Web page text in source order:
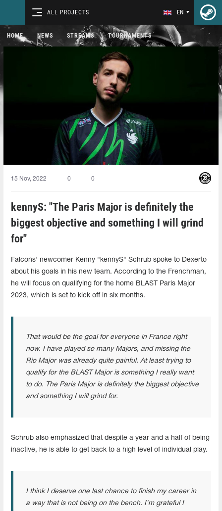
ALL PROJECTS EN
HOME NEWS STREAMS TOURNAMENTS
15 Nov, 2022 0 0
kennyS: "The Paris Major is definitely the
biggest objective and something I will grind
for"
Falcons' newcomer Kenny "kennyS" Schrub spoke to Dexerto
about his goals in his new team. According to the Frenchman,
he will focus on qualifying for the home BLAST Paris Major
2023, which is set to kick off in six months.
That would be the goal for everyone in France right
now. I have played so many Majors, and missing the
Rio Major was already quite painful. At least trying to
qualify for the BLAST Major is something I really want
to do. The Paris Major is definitely the biggest objective
and something I will grind for.
Schrub also emphasized that despite a year and a half of being
inactive, he is able to get back to a high level of individual play.
I think I deserve one last chance to finish my career in
a way that is not being on the bench. I'm grateful I